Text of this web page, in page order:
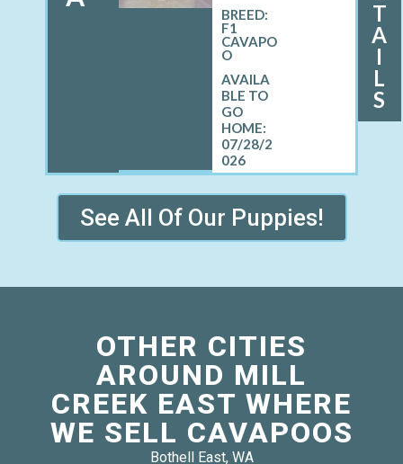
BREED:
F1
CAVAPO
O
07/28/2
026
T
A
I
L
S
See All Of Our Puppies!
OTHER CITIES
AROUND MILL
CREEK EAST WHERE
WE SELL CAVAPOOS
Bothell East, WA